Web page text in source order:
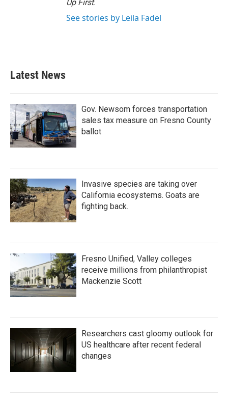
Up First.
See stories by Leila Fadel
Latest News
Gov. Newsom forces transportation
sales tax measure on Fresno County
ballot
Invasive species are taking over
California ecosystems. Goats are
fighting back.
Fresno Unified, Valley colleges
receive millions from philanthropist
Mackenzie Scott
Researchers cast gloomy outlook for
US healthcare after recent federal
changes